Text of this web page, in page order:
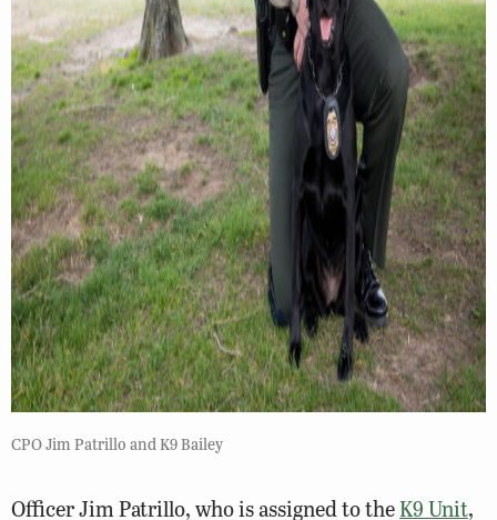
CPO Jim Patrillo and K9 Bailey
Officer Jim Patrillo, who is assigned to theK9 Unit,